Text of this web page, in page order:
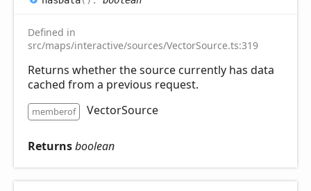
Defined in
src/maps/interactive/sources/VectorSource.ts:319
Returns whether the source currently has data
cached from a previous request.
memberof VectorSource
Returnsboolean